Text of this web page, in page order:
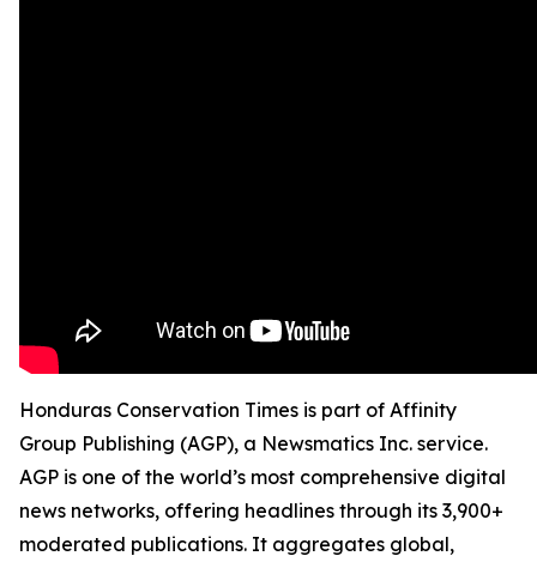
Honduras Conservation Times is part of Affinity
Group Publishing (AGP), a Newsmatics Inc. service.
AGP is one of the world’s most comprehensive digital
news networks, offering headlines through its 3,900+
moderated publications. It aggregates global,